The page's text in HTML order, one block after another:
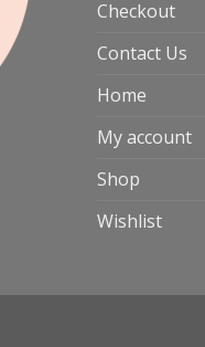
Checkout
Contact Us
Home
My account
Shop
Wishlist